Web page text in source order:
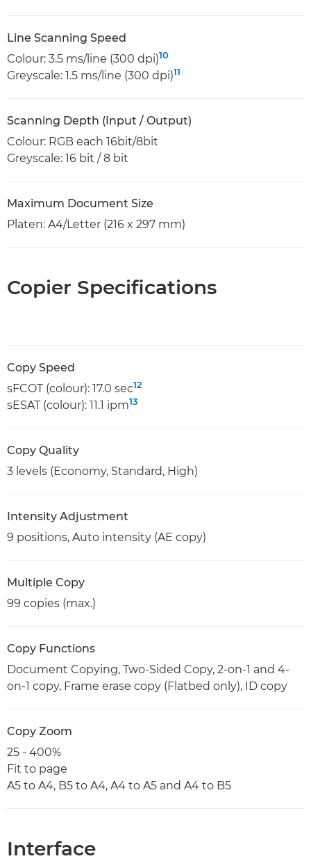
Line Scanning Speed
Colour: 3.5 ms/line (300 dpi)10
Greyscale: 1.5 ms/line (300 dpi)11
Scanning Depth (Input / Output)
Colour: RGB each 16bit/8bit
Greyscale: 16 bit / 8 bit
Maximum Document Size
Platen: A4/Letter (216 x 297 mm)
Copier Specifications
Copy Speed
sFCOT (colour): 17.0 sec12
sESAT (colour): 11.1 ipm13
Copy Quality
3 levels (Economy, Standard, High)
Intensity Adjustment
9 positions, Auto intensity (AE copy)
Multiple Copy
99 copies (max.)
Copy Functions
Document Copying, Two-Sided Copy, 2-on-1 and 4-
on-1 copy, Frame erase copy (Flatbed only), ID copy
Copy Zoom
25 - 400%
Fit to page
A5 to A4, B5 to A4, A4 to A5 and A4 to B5
Interface